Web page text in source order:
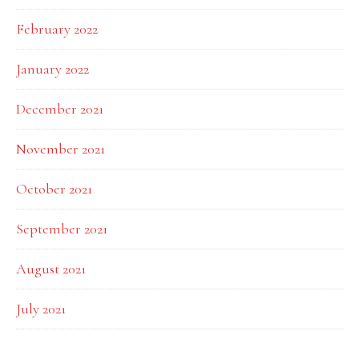
February 2022
January 2022
December 2021
November 2021
October 2021
September 2021
August 2021
July 2021